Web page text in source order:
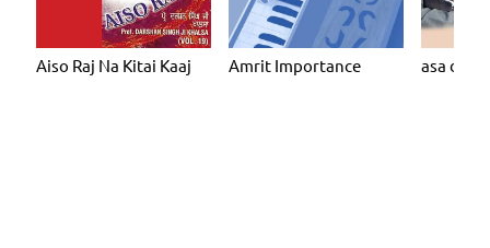
Aiso Raj Na Kitai Kaaj Amrit Importance asa dee